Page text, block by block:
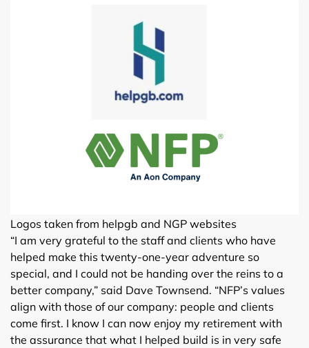
Logos taken from helpgb and NGP websites
“I am very grateful to the staff and clients who have
helped make this twenty-one-year adventure so
special, and I could not be handing over the reins to a
better company,” said Dave Townsend. “NFP’s values
align with those of our company: people and clients
come first. I know I can now enjoy my retirement with
the assurance that what I helped build is in very safe